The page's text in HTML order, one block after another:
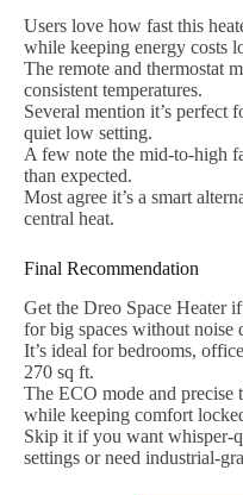
Users love how fast this
while keeping energy costs
The remote and thermostat
consistent temperatures.
Several mention it’s perfect
quiet low setting.
A few note the mid-to-high
than expected.
Most agree it’s a smart
central heat.
Final Recommendation
Get the Dreo Space Heater
for big spaces without noise
It’s ideal for bedrooms,
270 sq ft.
The ECO mode and precise
while keeping comfort
Skip it if you want whisper-
settings or need industrial-